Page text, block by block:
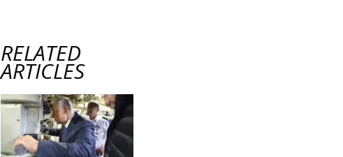
RELATED
ARTICLES